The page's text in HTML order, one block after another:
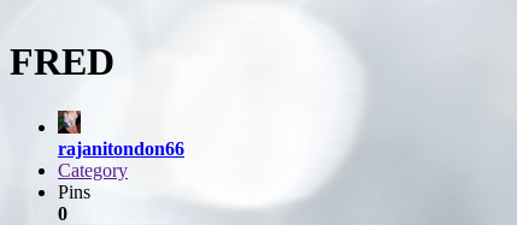
FRED
rajanitondon66
Category
Pins
0